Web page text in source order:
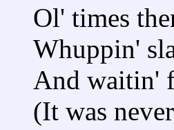
Ol' times
Whuppin'
And waitin'
(It was